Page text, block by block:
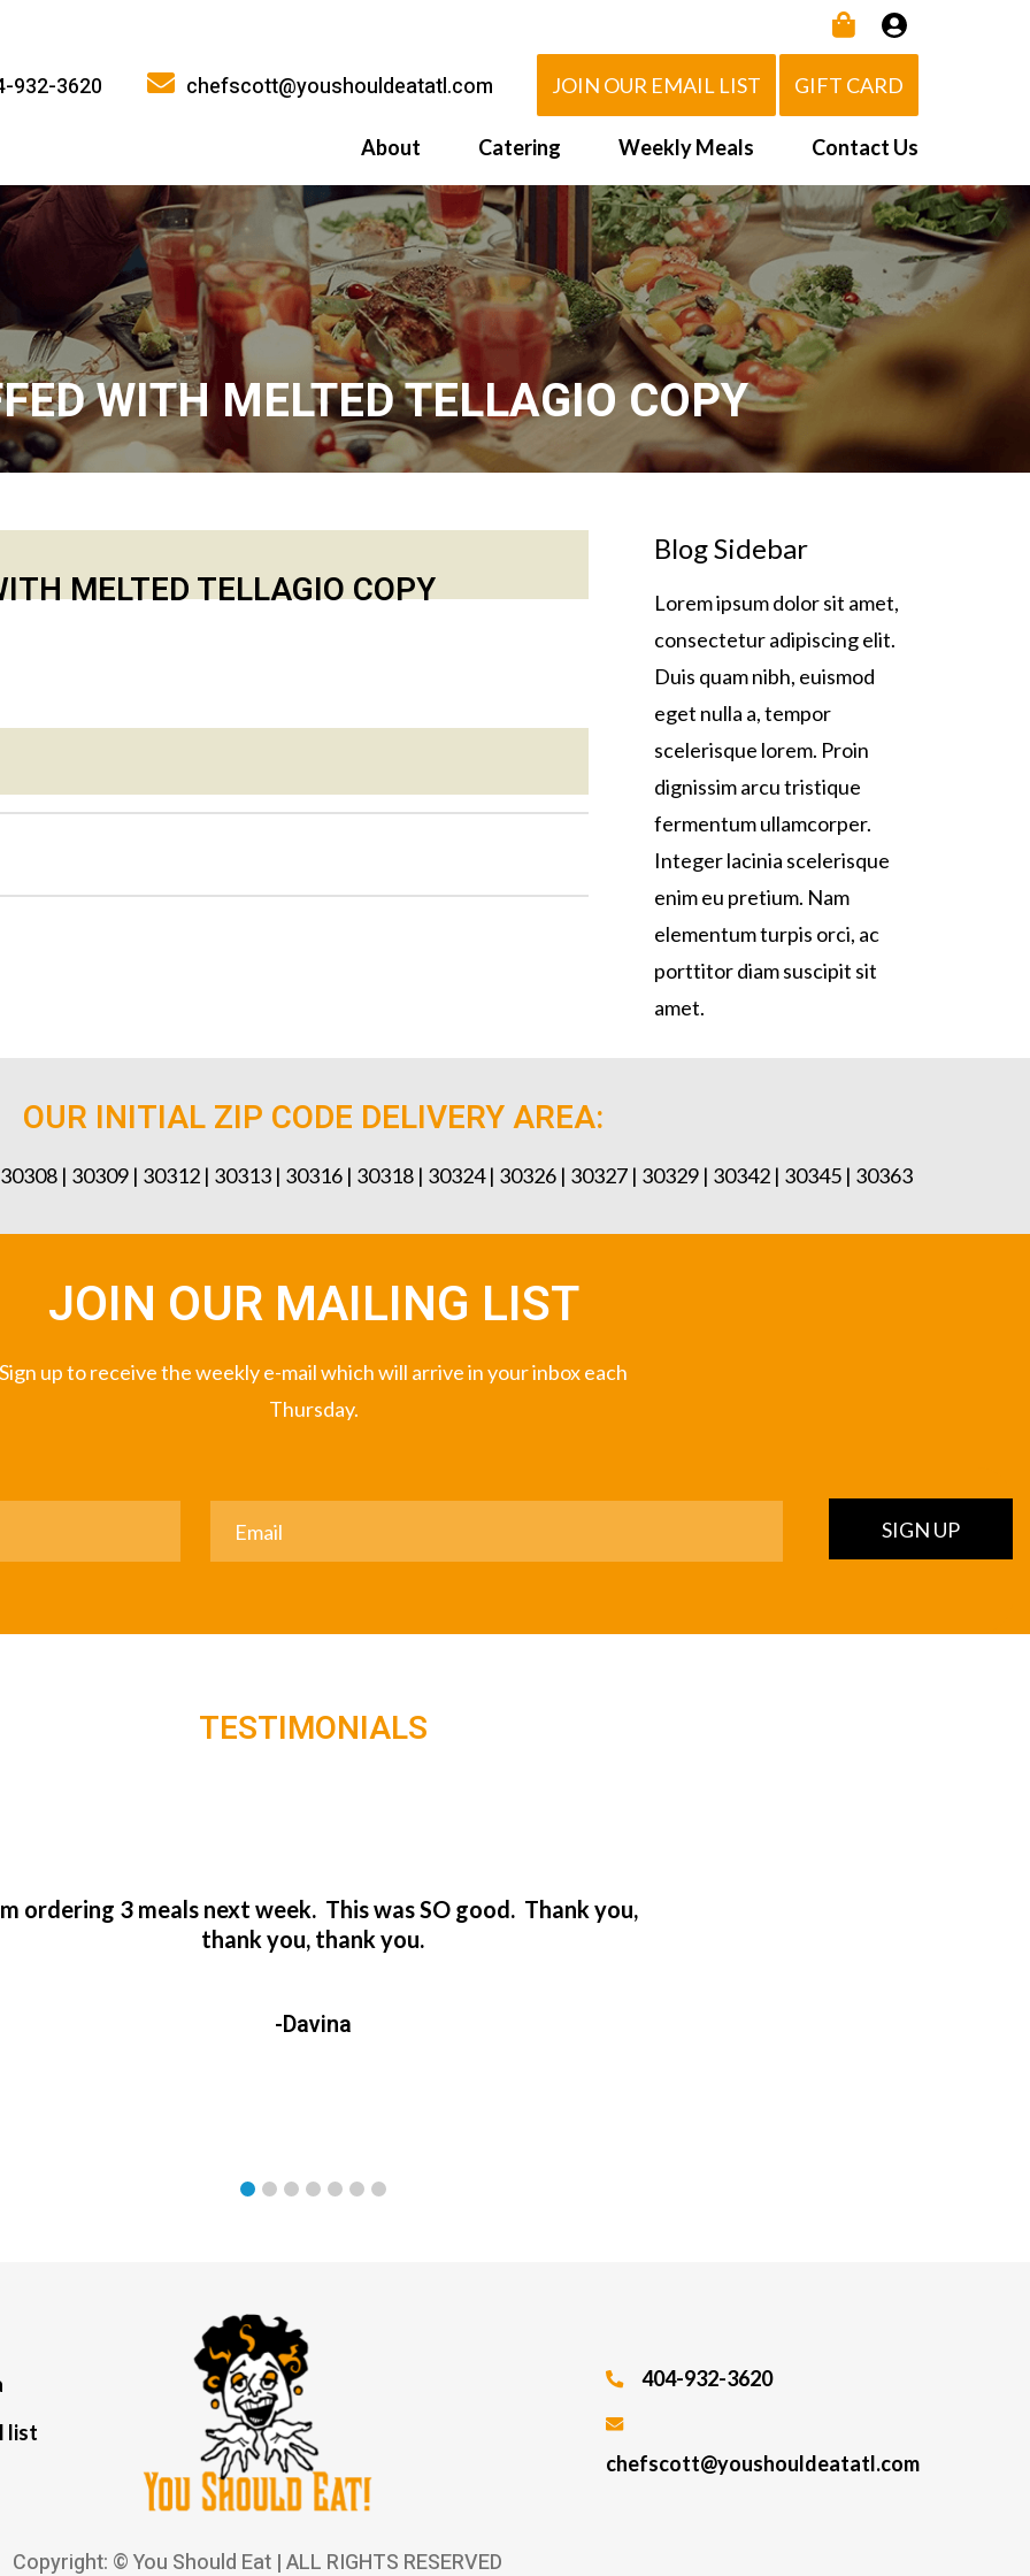
932-3620 chefscott@youshouldeatatl.com JOIN OUR EMAIL LIST GIFT CARD
About
History
What Inspires Us
Why You Should Eat!
Catering Weekly Meals
How It Works
Delivery Area
Order NOW
Heating Directions
Contact Us
WITH MELTED TELLAGIO COPY
MELTED TELLAGIO COPY
Blog Sidebar
Lorem ipsum dolor sit amet,
consectetur adipiscing elit.
Duis quam nibh, euismod
eget nulla a, tempor
scelerisque lorem. Proin
dignissim arcu tristique
fermentum ullamcorper.
Integer lacinia scelerisque
enim eu pretium. Nam
elementum turpis orci, ac
porttitor diam suscipit sit
amet.
OUR INITIAL ZIP CODE DELIVERY AREA:
| 30309 | 30312 | 30313 | 30316 | 30318 | 30324 | 30326 | 30327 | 30329 | 30342 | 30345 | 30363
JOIN OUR MAILING LIST
Sign up to receive the weekly e-mail which will arrive in your inbox each
Thursday.
SIGN UP
TESTIMONIALS
ordering 3 meals next week. This was SO good. Thank you,
thank you, thank you.
-Davina
list
404-932-3620
chefscott@youshouldeatatl.com
Copyright: © You Should Eat | ALL RIGHTS RESERVED